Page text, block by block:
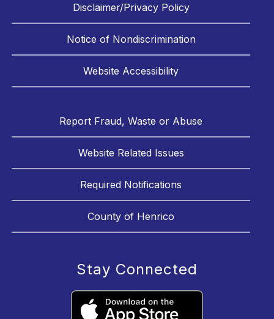
Disclaimer/Privacy Policy
Notice of Nondiscrimination
Website Accessibility
Report Fraud, Waste or Abuse
Website Related Issues
Required Notifications
County of Henrico
Stay Connected